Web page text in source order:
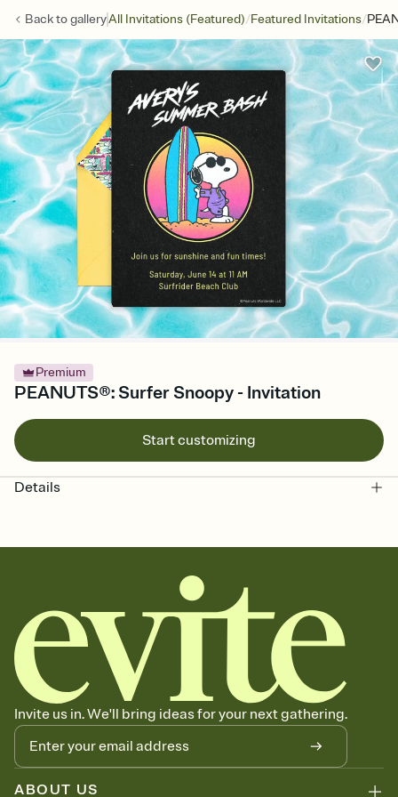
Back togalleryAll Invitations (Featured)/Featured Invitations/
Premium
PEANUTS®: Surfer Snoopy - Invitation
Start customizing
Details
Invite us in. We'll bring ideas for your next gathering.
ABOUT US